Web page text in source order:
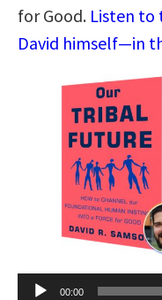
for Good. Listen to
David himself—in
Audio
00:00